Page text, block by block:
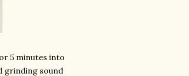
5 minutes into
grinding sound